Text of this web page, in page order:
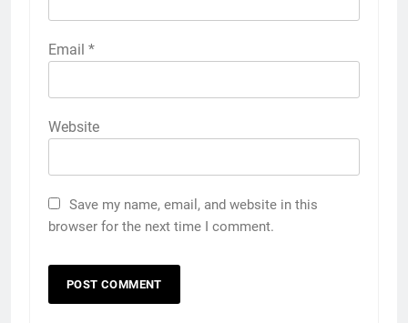
Email *
Website
Save my name, email, and website in this
browser for the next time I comment.